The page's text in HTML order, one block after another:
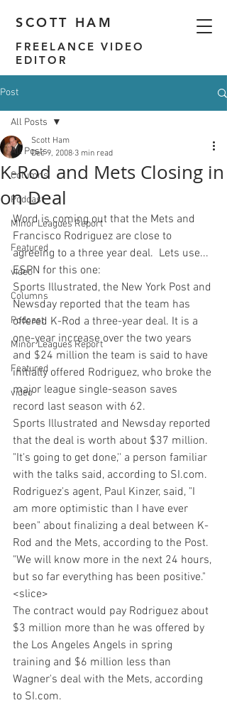
SCOTT HAM
FREELANCE VIDEO
EDITOR
Post
All Posts
Columns
Podcast
Minor Leagues Report
Featured
video
Columns
Podcast
Minor Leagues Report
Featured
video
All Posts
K-Rod and Mets Closing in
on Deal
Scott Ham
Dec 9, 2008 3 min read
Word is coming out that the Mets and
Francisco Rodriguez are close to
agreeing to a three year deal.  Lets use...
ESPN for this one:
Sports Illustrated, the New York Post and
Newsday reported that the team has
offered K-Rod a three-year deal. It is a
one-year increase over the two years
and $24 million the team is said to have
initially offered Rodriguez, who broke the
major league single-season saves
record last season with 62.
Sports Illustrated and Newsday reported
that the deal is worth about $37 million.
"It's going to get done,'' a person familiar
with the talks said, according to SI.com.
Rodriguez's agent, Paul Kinzer, said, "I
am more optimistic than I have ever
been" about finalizing a deal between K-
Rod and the Mets, according to the Post.
"We will know more in the next 24 hours,
but so far everything has been positive."
<slice>
The contract would pay Rodriguez about
$3 million more than he was offered by
the Los Angeles Angels in spring
training and $6 million less than
Wagner's deal with the Mets, according
to SI.com.